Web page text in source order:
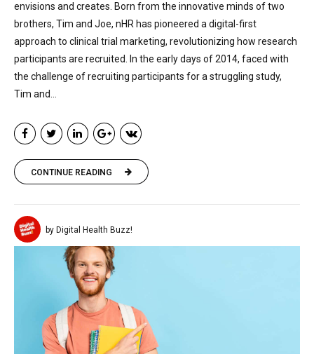
envisions and creates. Born from the innovative minds of two
brothers, Tim and Joe, nHR has pioneered a digital-first
approach to clinical trial marketing, revolutionizing how research
participants are recruited. In the early days of 2014, faced with
the challenge of recruiting participants for a struggling study,
Tim and...
CONTINUE READING
by Digital Health Buzz!